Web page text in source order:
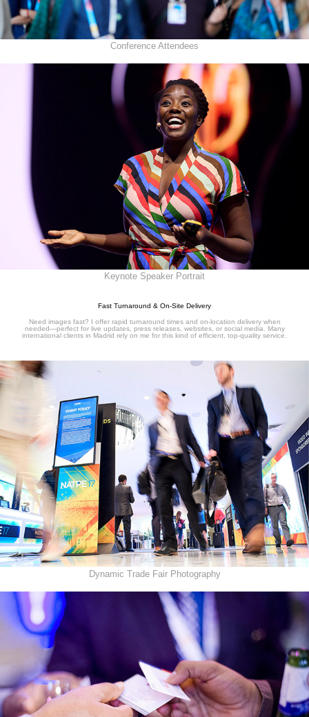
Conference Attendees
Keynote Speaker Portrait
Fast Turnaround & On-Site Delivery
Need images fast? I offer rapid turnaround times and on-location delivery when
needed—perfect for live updates, press releases, websites, or social media. Many
international clients in Madrid rely on me for this kind of efficient, top-quality service.
Dynamic Trade Fair Photography